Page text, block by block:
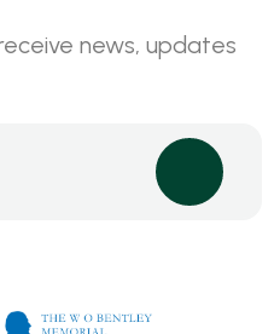
news, updates